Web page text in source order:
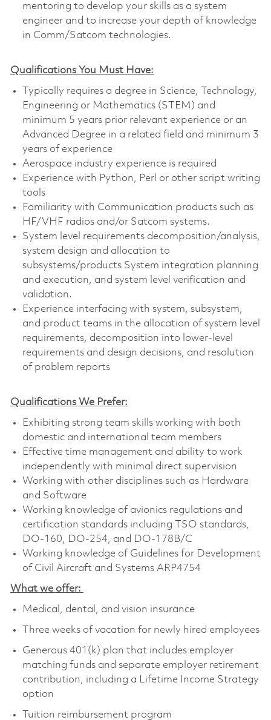
mentoring to develop your skills as a system
engineer and to increase your depth of knowledge
in Comm/Satcom technologies.
Qualifications You Must Have:
Typically requires a degree in Science, Technology,
Engineering or Mathematics (STEM) and
minimum 5 years prior relevant experience or an
Advanced Degree in a related field and minimum 3
years of experience
Aerospace industry experience is required
Experience with Python, Perl or other script writing
tools
Familiarity with Communication products such as
HF/VHF radios and/or Satcom systems.
System level requirements decomposition/analysis,
system design and allocation to
subsystems/products System integration planning
and execution, and system level verification and
validation.
Experience interfacing with system, subsystem,
and product teams in the allocation of system level
requirements, decomposition into lower-level
requirements and design decisions, and resolution
of problem reports
Qualifications We Prefer:
Exhibiting strong team skills working with both
domestic and international team members
Effective time management and ability to work
independently with minimal direct supervision
Working with other disciplines such as Hardware
and Software
Working knowledge of avionics regulations and
certification standards including TSO standards,
DO-160, DO-254, and DO-178B/C
Working knowledge of Guidelines for Development
of Civil Aircraft and Systems ARP4754
What we offer:
Medical, dental, and vision insurance
Three weeks of vacation for newly hired employees
Generous 401(k) plan that includes employer
matching funds and separate employer retirement
contribution, including a Lifetime Income Strategy
option
Tuition reimbursement program